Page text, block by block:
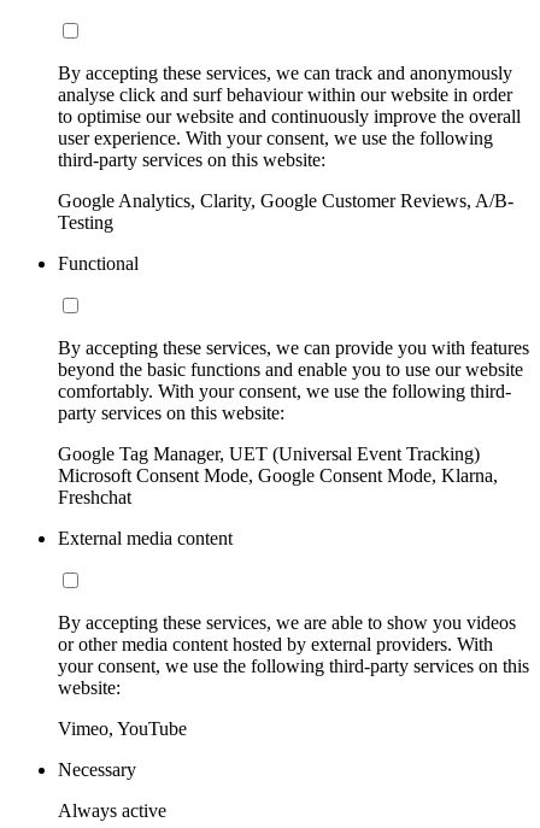
By accepting these services, we can track and anonymously
analyse click and surf behaviour within our website in order
to optimise our website and continuously improve the overall
user experience. With your consent, we use the following
third-party services on this website:
Google Analytics, Clarity, Google Customer Reviews, A/B-
Testing
Functional
By accepting these services, we can provide you with features
beyond the basic functions and enable you to use our website
comfortably. With your consent, we use the following third-
party services on this website:
Google Tag Manager, UET (Universal Event Tracking)
Microsoft Consent Mode, Google Consent Mode, Klarna,
Freshchat
External media content
By accepting these services, we are able to show you videos
or other media content hosted by external providers. With
your consent, we use the following third-party services on this
website:
Vimeo, YouTube
Necessary
Always active